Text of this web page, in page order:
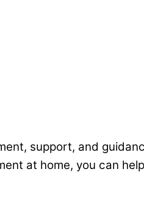
support, and
at home, you can